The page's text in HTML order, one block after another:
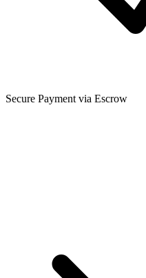
Secure Payment via Escrow